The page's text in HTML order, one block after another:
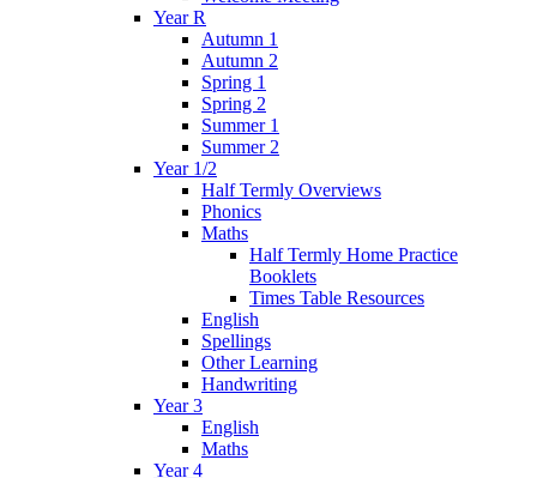
Year R
Autumn 1
Autumn 2
Spring 1
Spring 2
Summer 1
Summer 2
Year 1/2
Half Termly Overviews
Phonics
Maths
Half Termly Home Practice
Booklets
Times Table Resources
English
Spellings
Other Learning
Handwriting
Year 3
English
Maths
Year 4